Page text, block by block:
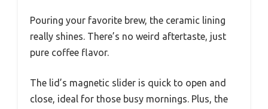
Pouring your favorite brew, the ceramic lining
really shines. There’s no weird aftertaste, just
pure coffee flavor.
The lid’s magnetic slider is quick to open and
close, ideal for those busy mornings. Plus, the